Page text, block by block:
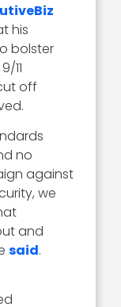
his
bolster
11
off
no
against
we
and
said.